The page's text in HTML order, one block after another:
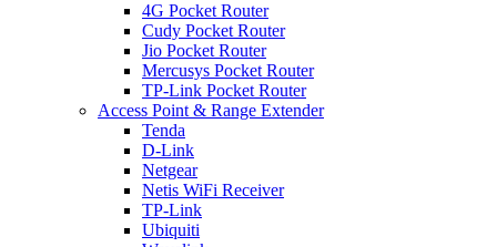
4G Pocket Router
Cudy Pocket Router
Jio Pocket Router
Mercusys Pocket Router
TP-Link Pocket Router
Access Point & Range Extender
Tenda
D-Link
Netgear
Netis WiFi Receiver
TP-Link
Ubiquiti